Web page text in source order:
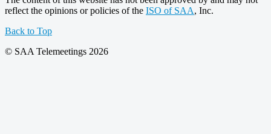
reflect the opinions or policies of the ISO of SAA, Inc.
Back to Top
© SAA Telemeetings 2026